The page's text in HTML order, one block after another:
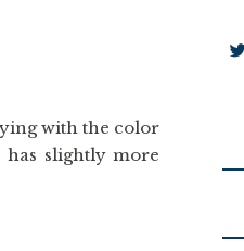
with the color
has slightly more